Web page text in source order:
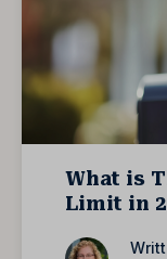
What is
Limit in